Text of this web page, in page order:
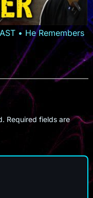
• He Remembers
Required fields are